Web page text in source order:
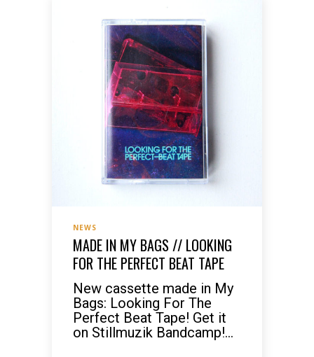
NEWS
MADE IN MY BAGS // LOOKING
FOR THE PERFECT BEAT TAPE
New cassette made in My
Bags: Looking For The
Perfect Beat Tape! Get it
on Stillmuzik Bandcamp!...